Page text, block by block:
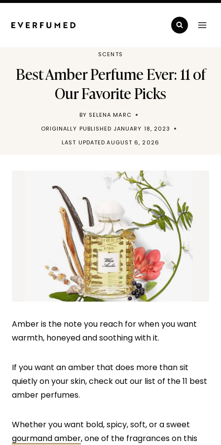
Skip
SCENTS
Best Amber Perfume Ever: 11 of
Our Favorite Picks
BY SELENA MARC
ORIGINALLY PUBLISHED JANUARY 18, 2023
LAST UPDATED AUGUST 6, 2026
Amber is the note you reach for when you want
warmth, honeyed and soothing with it.
If you want an amber that does more than sit
quietly on your skin, check out our list of the 11 best
amber perfumes.
Whether you want bold, spicy, soft, or a sweet
gourmand amber, one of the fragrances on this